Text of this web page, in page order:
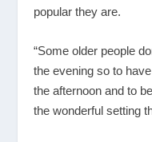
popular they are.
“Some older people
the evening so to
the afternoon and to
the wonderful setting